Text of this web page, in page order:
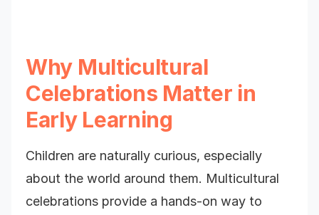
Why Multicultural
Celebrations Matter in
Early Learning
Children are naturally curious, especially
about the world around them. Multicultural
celebrations provide a hands-on way to